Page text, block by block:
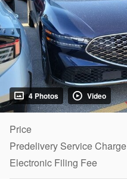
4 Photos Video
Price
Predelivery Service Charge
Electronic Filing Fee